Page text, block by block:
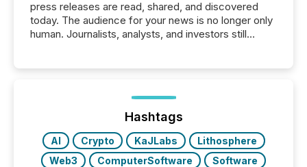
press releases are read, shared, and discovered
today. The audience for your news is no longer only
human. Journalists, analysts, and investors still
function (McKinsey, 2025) 92% of Fortune 500
companies are using OpenAI's technology...
Hashtags
AI Crypto KaJLabs
Lithosphere
Web3
ComputerSoftware
Software